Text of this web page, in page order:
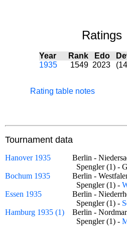
Ratings
Year Rank Edo
1935
1549 2023
Rating table notes
Tournament data
Hanover 1935
Berlin -
Spengler (1) -
Bochum 1935
Berlin -
Spengler (1) -
Essen 1935
Berlin -
Spengler (1) -
Hamburg 1935 (1)
Berlin -
Spengler (1) -